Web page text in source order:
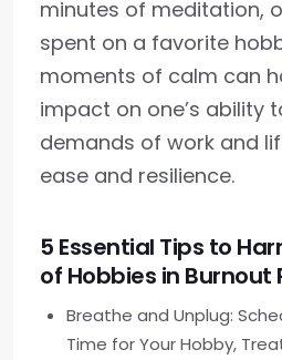
minutes of meditation,
spent on a favorite
moments of calm can
impact on one’s ability
demands of work and
ease and resilience.
5 Essential Tips to
of Hobbies in Burnout
Breathe and Unplug:
Time for Your Hobby,